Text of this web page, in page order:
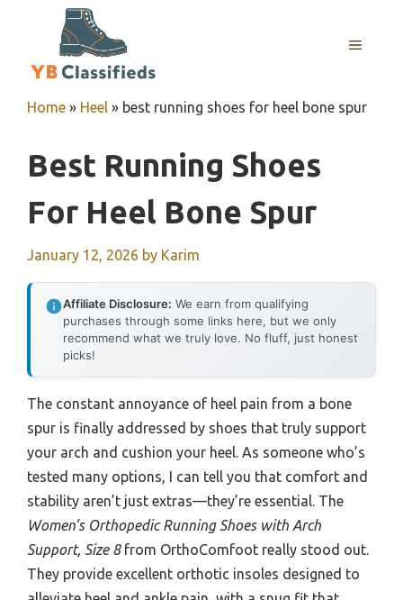
MENU
Home » Heel » best running shoes for heel bone spur
Best Running Shoes
For Heel Bone Spur
January 12, 2026 by Karim
Affiliate Disclosure: We earn from qualifying
purchases through some links here, but we only
recommend what we truly love. No fluff, just honest
picks!
The constant annoyance of heel pain from a bone
spur is finally addressed by shoes that truly support
your arch and cushion your heel. As someone who’s
tested many options, I can tell you that comfort and
stability aren’t just extras—they’re essential. The
Women’s Orthopedic Running Shoes with Arch
Support, Size 8from OrthoComfoot really stood out.
They provide excellent orthotic insoles designed to